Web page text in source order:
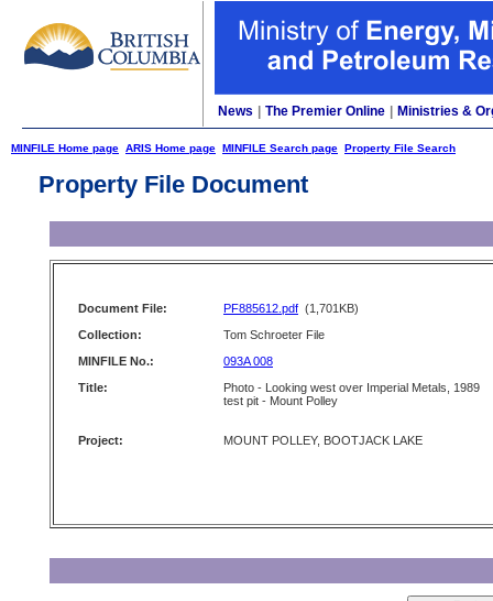
News The Premier Online Ministries &
MINFILE Home page ARIS Home page MINFILE Search page Property File Search
Property File Document
Document File: PF885612.pdf (1,701KB)
Collection:
Tom Schroeter File
MINFILE No.:
093A 008
Title:
Photo - Looking west over Imperial Metals, 1989
test pit - Mount Polley
Project: MOUNT POLLEY, BOOTJACK LAKE